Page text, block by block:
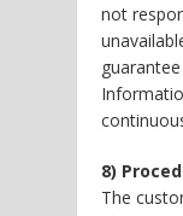
not
8)
The